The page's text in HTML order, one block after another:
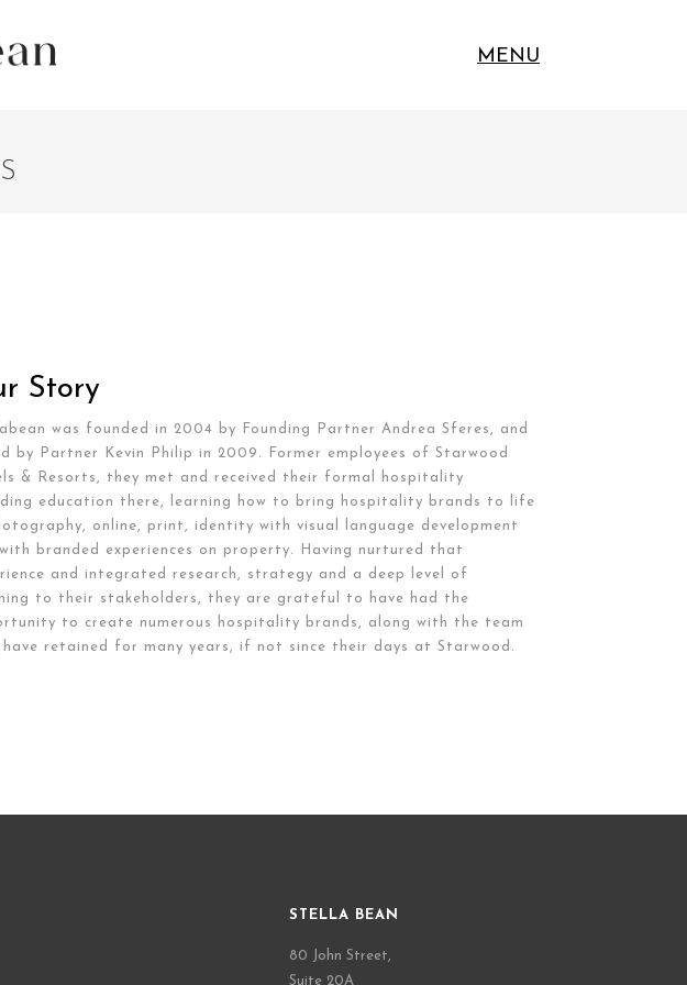
MENU
Story
was founded in 2004 by Founding Partner Andrea Sferes, and
by Partner Kevin Philip in 2009. Former employees of Starwood
& Resorts, they met and received their formal hospitality
education there, learning how to bring hospitality brands to life
online, print, identity with visual language development
branded experiences on property. Having nurtured that
and integrated research, strategy and a deep level of
to their stakeholders, they are grateful to have had the
to create numerous hospitality brands, along with the team
have retained for many years, if not since their days at Starwood.
STELLA BEAN
80 John Street,
Suite 20A